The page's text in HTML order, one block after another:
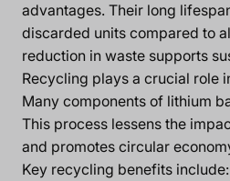
advantages. Their long
discarded units compared to
reduction in waste supports
Recycling plays a crucial role
Many components of lithium
This process lessens the
and promotes circular
Key recycling benefits include: